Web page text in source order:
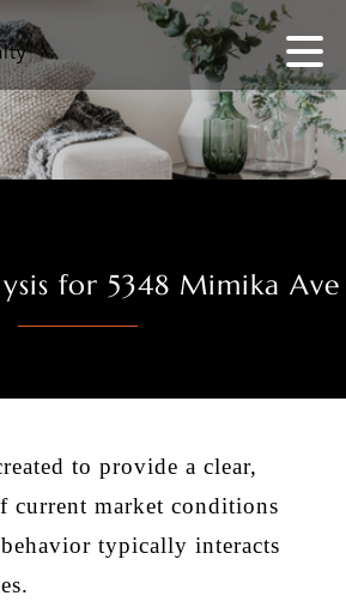
for 5348 Mimika Ave
to provide a clear,
current market conditions
typically interacts